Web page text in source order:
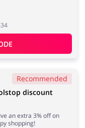
Recommended
discount
an extra 3% off on
shopping!